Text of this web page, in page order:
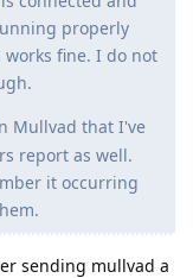
properly
fine. I do not
Mullvad that I've
report as well.
it occurring
sending mullvad a